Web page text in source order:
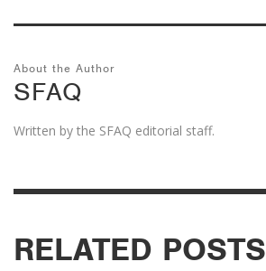
About the Author
SFAQ
Written by the SFAQ editorial staff.
RELATED POSTS